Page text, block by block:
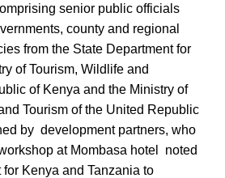
senior public officials
county and regional
from the State Department for
of Tourism, Wildlife and
of Kenya and the Ministry of
Tourism of the United Republic
by development partners, who
at Mombasa hotel noted
Kenya and Tanzania to